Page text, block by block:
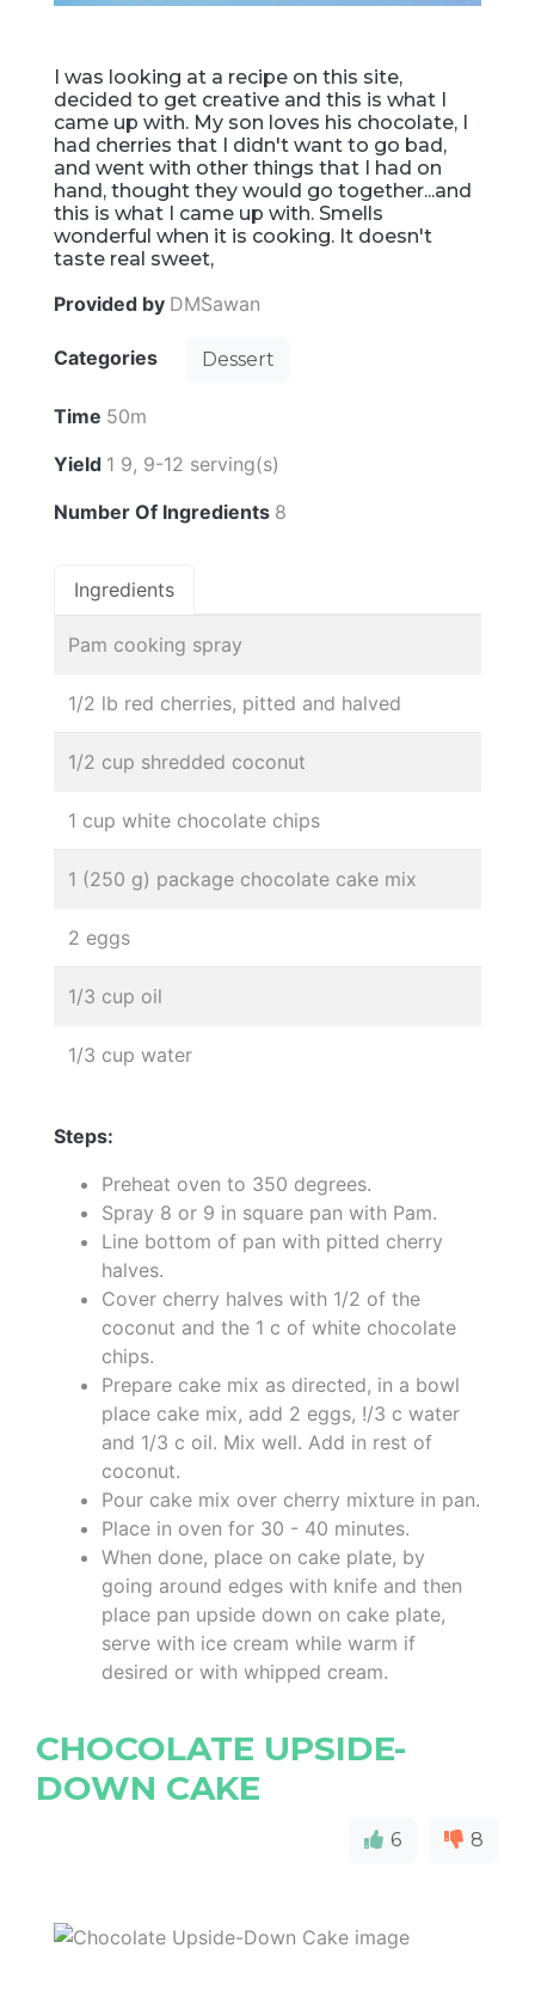
I was looking at a recipe on this site,
decided to get creative and this is what I
came up with. My son loves his chocolate, I
had cherries that I didn't want to go bad,
and went with other things that I had on
hand, thought they would go together...and
this is what I came up with. Smells
wonderful when it is cooking. It doesn't
taste real sweet,
Provided by DMSawan
Categories Dessert
Time 50m
Yield 1 9, 9-12 serving(s)
Number Of Ingredients 8
Ingredients
Pam cooking spray
1/2 lb red cherries, pitted and halved
1/2 cup shredded coconut
1 cup white chocolate chips
1 (250 g) package chocolate cake mix
2 eggs
1/3 cup oil
1/3 cup water
Steps:
Preheat oven to 350 degrees.
Spray 8 or 9 in square pan with Pam.
Line bottom of pan with pitted cherry
halves.
Cover cherry halves with 1/2 of the
coconut and the 1 c of white chocolate
chips.
Prepare cake mix as directed, in a bowl
place cake mix, add 2 eggs, !/3 c water
and 1/3 c oil. Mix well. Add in rest of
coconut.
Pour cake mix over cherry mixture in pan.
Place in oven for 30 - 40 minutes.
When done, place on cake plate, by
going around edges with knife and then
place pan upside down on cake plate,
serve with ice cream while warm if
desired or with whipped cream.
CHOCOLATE UPSIDE-
DOWN CAKE
6 8